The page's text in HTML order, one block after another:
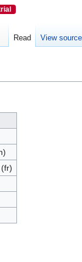
Read View source